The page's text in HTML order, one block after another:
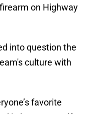
on Highway
into question the
culture with
favorite